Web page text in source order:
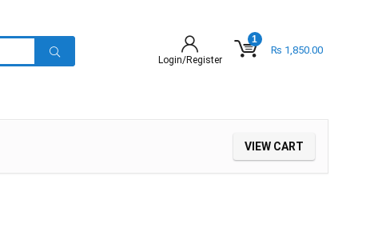
Login/Register
1
₨ 1,850.00
VIEW CART